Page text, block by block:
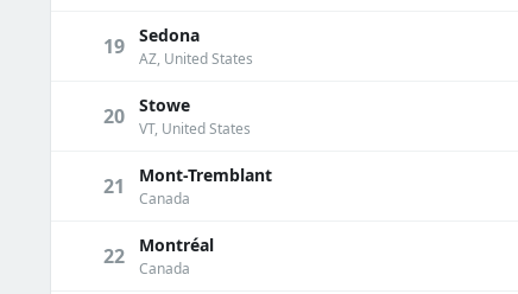
19 Sedona
AZ, United States
20 Stowe
VT, United States
21 Mont-Tremblant
Canada
22 Montréal
Canada